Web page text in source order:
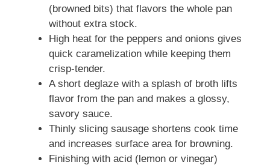
(browned bits) that flavors the whole pan
without extra stock.
High heat for the peppers and onions gives
quick caramelization while keeping them
crisp-tender.
A short deglaze with a splash of broth lifts
flavor from the pan and makes a glossy,
savory sauce.
Thinly slicing sausage shortens cook time
and increases surface area for browning.
Finishing with acid (lemon or vinegar)